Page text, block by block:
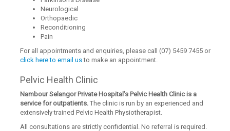
Neurological
Orthopaedic
Reconditioning
Pain
For all appointments and enquiries, please call (07) 5459 7455 or
click here to email usto make an appointment.
Pelvic Health Clinic
Nambour Selangor Private Hospital’s Pelvic Health Clinic is a
service for outpatients. The clinic is run by an experienced and
extensively trained Pelvic Health Physiotherapist.
All consultations are strictly confidential. No referral is required.